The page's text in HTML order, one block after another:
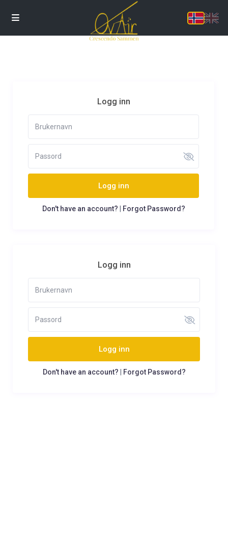
Logg inn
Logg inn
Don't have an account? Forgot Password?
Logg inn
Logg inn
Don't have an account? Forgot Password?